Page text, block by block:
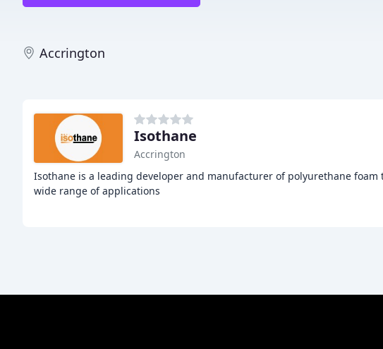
Accrington
Isothane
Accrington
Isothane is a leading developer and manufacturer of polyurethane
wide range of applications